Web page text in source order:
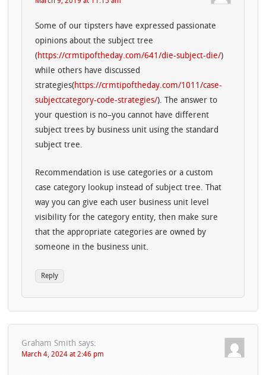
Some of our tipsters have expressed passionate
opinions about the subject tree
(https://crmtipoftheday.com/641/die-subject-die/)
while others have discussed
strategies(https://crmtipoftheday.com/1011/case-
subjectcategory-code-strategies/). The answer to
your question is no–you cannot have different
subject trees by business unit using the standard
subject tree.
Recommendation is use categories or a custom
case category lookup instead of subject tree. That
way you can give each user business unit level
visibility for the category entity, then make sure
that the appropriate categories are owned by
someone in the business unit.
Reply
Graham Smith says:
March 4, 2024 at 2:46 pm